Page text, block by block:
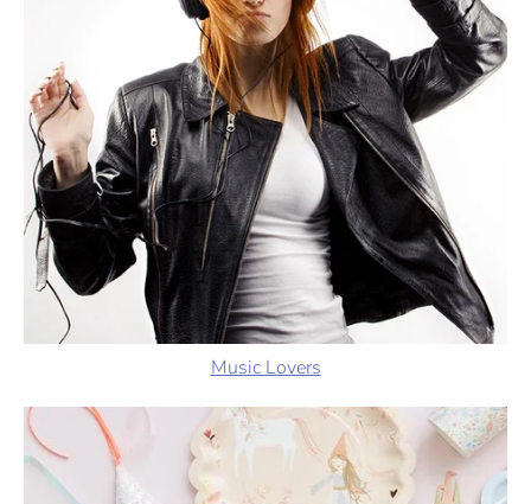
Music Lovers